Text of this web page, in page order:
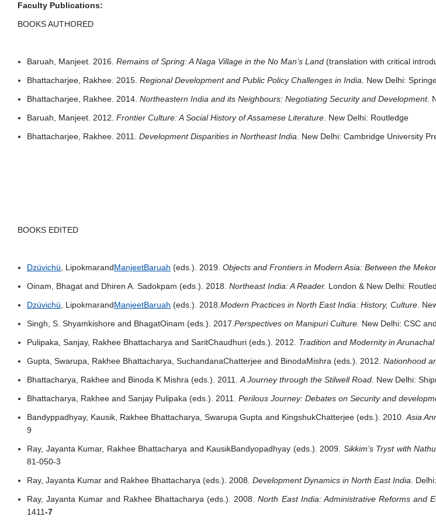
Faculty Publications:
BOOKS AUTHORED
Baruah, Manjeet. 2016. Remains of Spring: A Naga Village in the No Man’s Land (translation with critical
Bhattacharjee, Rakhee. 2015. Regional Development and Public Policy Challenges in India . New Delhi:
Bhattacharjee, Rakhee. 2014. Northeastern India and its Neighbours: Negotiating Security and Development.
Baruah, Manjeet. 2012. Frontier Culture: A Social History of Assamese Literature . New Delhi: Routledge
Bhattacharjee, Rakhee. 2011. Development Disparities in Northeast India . New Delhi: Cambridge University
BOOKS EDITED
Dzüvichü , LipokmarandManjeetBaruah (eds.). 2019. Objects and Frontiers in Modern Asia: Between the
Oinam, Bhagat and Dhiren A. Sadokpam (eds.). 2018. Northeast India: A Reader. London & New Delhi:
Dzüvichü , LipokmarandManjeetBaruah (eds.). 2018. Modern Practices in North East India: History, Culture .
Singh, S. Shyamkishore and BhagatOinam (eds.). 2017. Perspectives on Manipuri Culture. New Delhi: CSC
Pulipaka, Sanjay, Rakhee Bhattacharya and SaritChaudhuri (eds.). 2012. Tradition and Modernity in
Gupta, Swarupa, Rakhee Bhattacharya, SuchandanaChatterjee and BinodaMishra (eds.). 2012. Nationhood
Bhattacharya, Rakhee and Binoda K Mishra (eds.). 2011. A Journey through the Stilwell Road. New Delhi:
Bhattacharya, Rakhee and Sanjay Pulipaka (eds.). 2011. Perilous Journey: Debates on Security and
Bandyppadhyay, Kausik, Rakhee Bhattacharya, Swarupa Gupta and KingshukChatterjee (eds.). 2010. Asia
9
Ray, Jayanta Kumar, Rakhee Bhattacharya and KausikBandyopadhyay (eds.). 2009. Sikkim’s Tryst with
81-050-3
Ray, Jayanta Kumar and Rakhee Bhattacharya (eds.). 2008. Development Dynamics in North East India .
Ray, Jayanta Kumar and Rakhee Bhattacharya (eds.). 2008.North East India: Administrative Reforms and
1411-7